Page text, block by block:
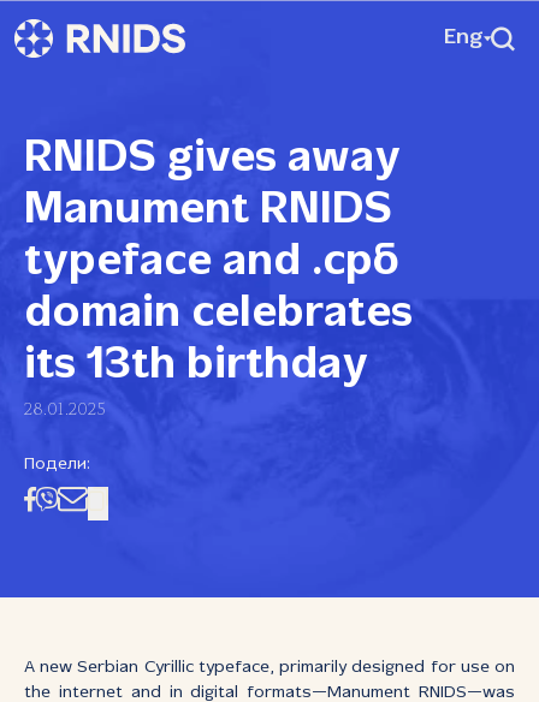
Eng
RNIDS gives away
Manument RNIDS
typeface and .срб
domain celebrates
its 13th birthday
28.01.2025
Подели:
A new Serbian Cyrillic typeface, primarily designed for use on
the internet and in digital formats—Manument RNIDS—was